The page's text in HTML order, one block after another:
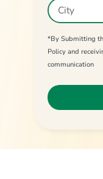
*By Submitting
Policy and
communication